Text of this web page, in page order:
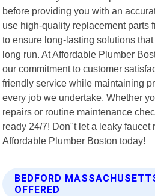
before providing you with an
use high-quality replacement parts
to ensure long-lasting solutions
long run. At Affordable Plumber
our commitment to customer
friendly service while maintaining
every job we undertake. Whether
repairs or routine maintenance
ready 24/7! Don"t let a leaky faucet
Affordable Plumber Boston today!
BEDFORD
OFFERED